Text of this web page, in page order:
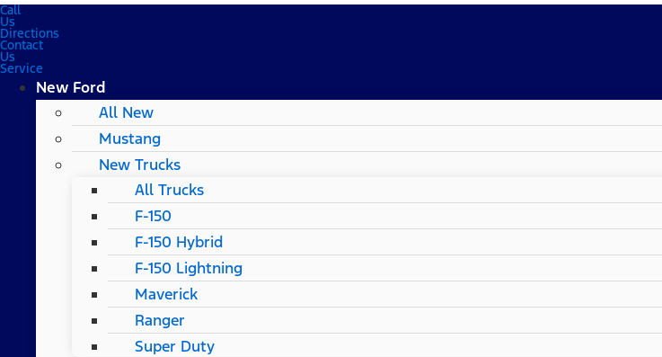
Call
Us
Directions
Contact
Us
Service
New Ford
All New
Mustang
New Trucks
All Trucks
F-150
F-150 Hybrid
F-150 Lightning
Maverick
Ranger
Super Duty